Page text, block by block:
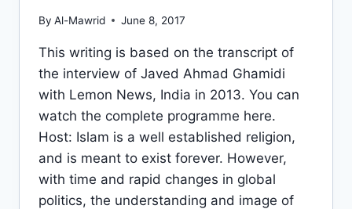
By Al-Mawrid June 8, 2017
This writing is based on the transcript of
the interview of Javed Ahmad Ghamidi
with Lemon News, India in 2013. You can
watch the complete programme here.
Host: Islam is a well established religion,
and is meant to exist forever. However,
with time and rapid changes in global
politics, the understanding and image of